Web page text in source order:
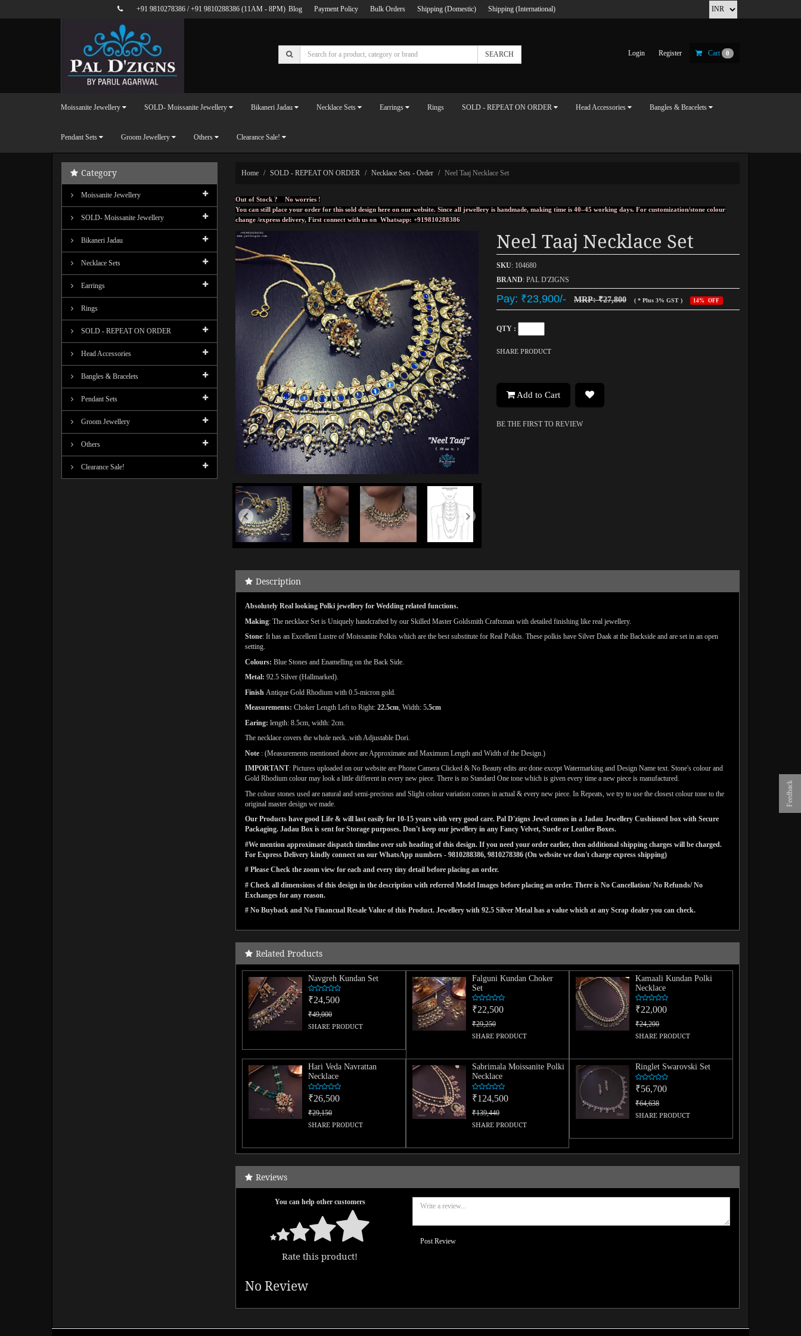
Feedback
+91 9810278386 /+91 9810288386 (11AM - 8PM) Blog Payment Policy Bulk Orders Shipping (Domestic) Shipping (International)
SEARCH Login Register Cart 0
Moissanite Jewellery SOLD- Moissanite Jewellery Bikaneri Jadau Necklace Sets Earrings Rings SOLD - REPEAT ON ORDER Head Accessories Bangles & Bracelets
Pendant Sets Groom Jewellery Others Clearance Sale!
Home SOLD - REPEAT ON ORDER Necklace Sets - Order Neel Taaj Necklace Set
Out of Stock ? No worries !
You can still place your order for this sold design here on our website. Since all jewellery is handmade, making time is 40–45 working days. For customization/stone colour
change /express delivery, First connect with us on Whatsapp: +919810288386
Neel Taaj Necklace Set
SKU: 104680
BRAND: PAL D'ZIGNS
Pay: ₹23,900/- MRP: ₹27,800 ( * Plus 3% GST ) 14% OFF
QTY :
SHARE PRODUCT
Add to Cart
BE THE FIRST TO REVIEW
Description
Absolutely Real looking Polki jewellery for Wedding related functions.
Making: The necklace Set is Uniquely handcrafted by our Skilled Master Goldsmith Craftsman with detailed finishing like real jewellery.
Stone: It has an Excellent Lustre of Moissanite Polkis which are the best substitute for Real Polkis. These polkis have Silver Daak at the Backside and are set in an open
setting.
Colours: Blue Stones and Enamelling on the Back Side.
Metal: 92.5 Silver (Hallmarked).
Finish Antique Gold Rhodium with 0.5-micron gold.
Measurements: Choker Length Left to Right: 22.5cm, Width: 5.5cm
Earing: length: 8.5cm, width: 2cm.
The necklace covers the whole neck..with Adjustable Dori.
Note : (Measurements mentioned above are Approximate and Maximum Length and Width of the Design.)
IMPORTANT: Pictures uploaded on our website are Phone Camera Clicked & No Beauty edits are done except Watermarking and Design Name text. Stone's colour and
Gold Rhodium colour may look a little different in every new piece. There is no Standard One tone which is given every time a new piece is manufactured.
The colour stones used are natural and semi-precious and Slight colour variation comes in actual & every new piece. In Repeats, we try to use the closest colour tone to the
original master design we made.
Our Products have good Life & will last easily for 10-15 years with very good care. Pal D'zigns Jewel comes in a Jadau Jewellery Cushioned box with Secure
Packaging. Jadau Box is sent for Storage purposes. Don't keep our jewellery in any Fancy Velvet, Suede or Leather Boxes.
#We mention approximate dispatch timeline over sub heading of this design. If you need your order earlier, then additional shipping charges will be charged.
For Express Delivery kindly connect on our WhatsApp numbers - 9810288386, 9810278386 (On website we don't charge express shipping)
# Please Check the zoom view for each and every tiny detail before placing an order.
# Check all dimensions of this design in the description with referred Model Images before placing an order. There is No Cancellation/ No Refunds/ No
Exchanges for any reason.
# No Buyback and No Financual Resale Value of this Product. Jewellery with 92.5 Silver Metal has a value which at any Scrap dealer you can check.
Related Products
Navgreh Kundan Set
₹24,500
₹49,000
SHARE PRODUCT
Falguni Kundan Choker
Set
₹22,500
₹29,250
SHARE PRODUCT
Kamaali Kundan Polki
Necklace
₹22,000
₹24,200
SHARE PRODUCT
Hari Veda Navrattan
Necklace
₹26,500
₹29,150
SHARE PRODUCT
Sabrimala Moissanite Polki
Necklace
₹124,500
₹139,440
SHARE PRODUCT
Ringlet Swarovski Set
₹56,700
₹64,638
SHARE PRODUCT
Reviews
You can help other customers
Rate this product!
Post Review
No Review
Category
Moissanite Jewellery
SOLD- Moissanite Jewellery
Bikaneri Jadau
Necklace Sets
Earrings
Rings
SOLD - REPEAT ON ORDER
Head Accessories
Bangles & Bracelets
Pendant Sets
Groom Jewellery
Others
Clearance Sale!